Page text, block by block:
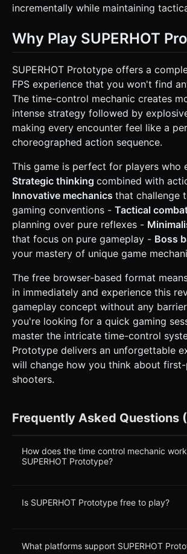
incrementally while maintaining
Why Play SUPERHOT
SUPERHOT Prototype offers a
FPS experience that you won't find
The time-control mechanic creates
intense strategy followed by
making every encounter feel like a
choreographed action sequence.
This game is perfect for players who
Strategic thinking combined with
Innovative mechanics that challenge
gaming conventions - Tactical
planning over pure reflexes -
that focus on pure gameplay - Boss
your mastery of unique game
The free browser-based format
in immediately and experience this
gameplay concept without any
you're looking for a quick gaming
master the intricate time-control
Prototype delivers an unforgettable
will change how you think about
shooters.
Frequently Asked Questions
How does the time control mechanic
SUPERHOT Prototype?
Is SUPERHOT Prototype free to play?
What platforms support SUPERHOT